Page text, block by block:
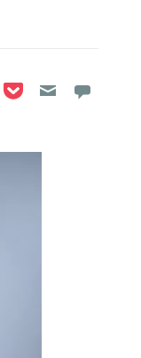
LinkedIn
on Reddit
Share on
Share on Pocket